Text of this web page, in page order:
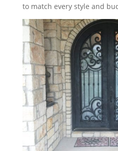
to match every style and